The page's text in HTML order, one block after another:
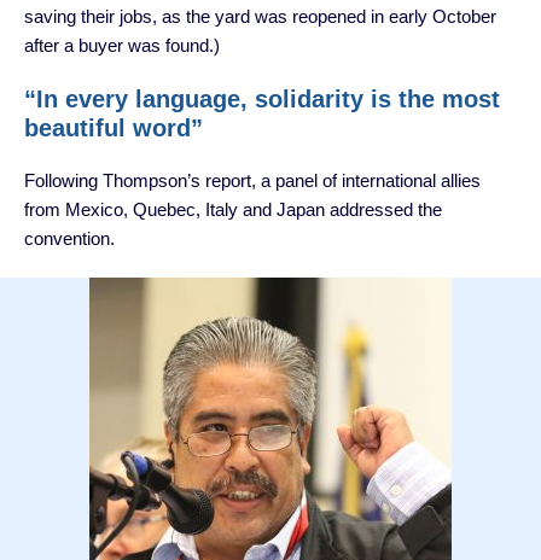
saving their jobs, as the yard was reopened in early October
after a buyer was found.)
“In every language, solidarity is the most
beautiful word”
Following Thompson’s report, a panel of international allies
from Mexico, Quebec, Italy and Japan addressed the
convention.